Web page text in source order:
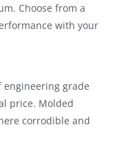
Choose from a
with your
grade
price. Molded
corrodible and